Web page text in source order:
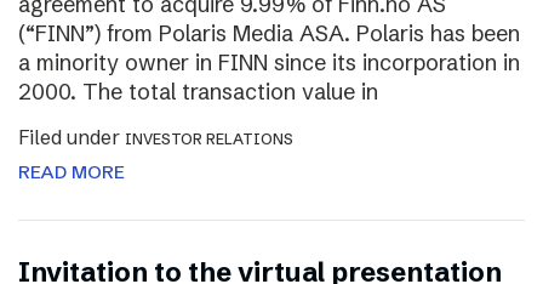
(“FINN”) from Polaris Media ASA. Polaris has been
a minority owner in FINN since its incorporation in
2000. The total transaction value in
Filed under INVESTOR RELATIONS
READ MORE
Invitation to the virtual presentation